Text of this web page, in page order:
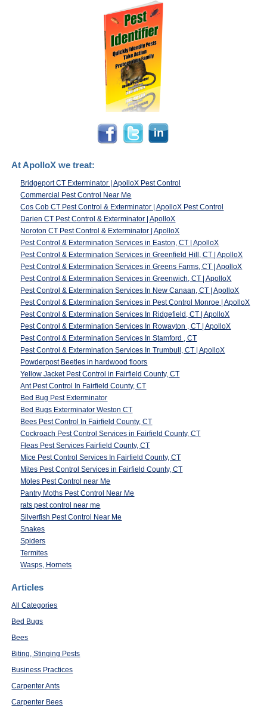
At ApolloX we treat:
Bridgeport CT Exterminator | ApolloX Pest Control
Commercial Pest Control Near Me
Cos Cob CT Pest Control & Exterminator | ApolloX Pest Control
Darien CT Pest Control & Exterminator | ApolloX
Noroton CT Pest Control & Exterminator | ApolloX
Pest Control & Extermination Services in Easton, CT | ApolloX
Pest Control & Extermination Services in Greenfield Hill, CT | ApolloX
Pest Control & Extermination Services in Greens Farms, CT | ApolloX
Pest Control & Extermination Services in Greenwich, CT | ApolloX
Pest Control & Extermination Services In New Canaan, CT | ApolloX
Pest Control & Extermination Services in Pest Control Monroe | ApolloX
Pest Control & Extermination Services In Ridgefield, CT | ApolloX
Pest Control & Extermination Services In Rowayton , CT | ApolloX
Pest Control & Extermination Services In Stamford , CT
Pest Control & Extermination Services In Trumbull, CT | ApolloX
Powderpost Beetles in hardwood floors
Yellow Jacket Pest Control in Fairfield County, CT
Ant Pest Control In Fairfield County, CT
Bed Bug Pest Exterminator
Bed Bugs Exterminator Weston CT
Bees Pest Control In Fairfield County, CT
Cockroach Pest Control Services in Fairfield County, CT
Fleas Pest Services Fairfield County, CT
Mice Pest Control Services In Fairfield County, CT
Mites Pest Control Services in Fairfield County, CT
Moles Pest Control near Me
Pantry Moths Pest Control Near Me
rats pest control near me
Silverfish Pest Control Near Me
Snakes
Spiders
Termites
Wasps, Hornets
Articles
All Categories
Bed Bugs
Bees
Biting, Stinging Pests
Business Practices
Carpenter Ants
Carpenter Bees